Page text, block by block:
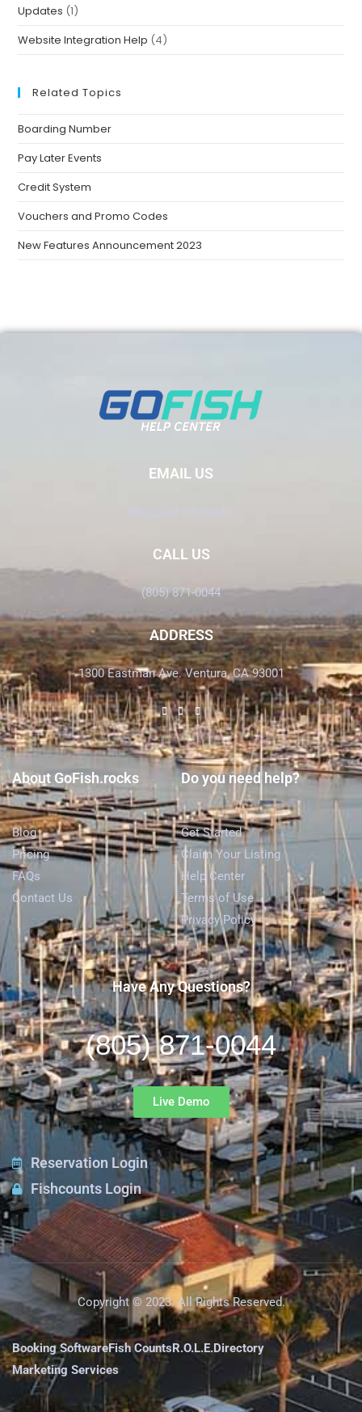
Updates (1)
Website Integration Help (4)
Related Topics
Boarding Number
Pay Later Events
Credit System
Vouchers and Promo Codes
New Features Announcement 2023
EMAIL US
Info@GoFish.Rocks
CALL US
(805) 871-0044
ADDRESS
1300 Eastman Ave. Ventura, CA 93001
About GoFish.rocks
Blog
Pricing
FAQs
Contact Us
Do you need help?
Get Started
Claim Your Listing
Help Center
Terms of Use
Privacy Policy
Have Any Questions?
(805) 871-0044
Live Demo
Reservation Login
Fishcounts Login
Copyright © 2023. All Rights Reserved.
Booking SoftwareFish CountsR.O.L.E.Directory
Marketing Services